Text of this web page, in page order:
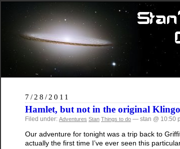
7/28/2011
Hamlet, but not in the original
Filed under: Adventures Stan Things to do — stan @ 10:50
Our adventure for tonight was a trip back to
actually the first time I’ve ever seen this